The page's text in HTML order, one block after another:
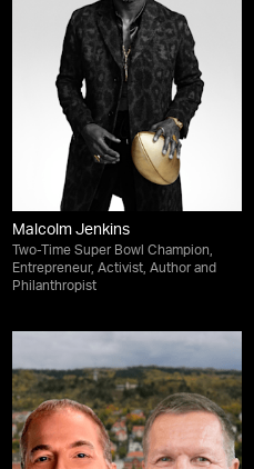
Malcolm Jenkins
Two-Time Super Bowl Champion,
Entrepreneur, Activist, Author and
Philanthropist